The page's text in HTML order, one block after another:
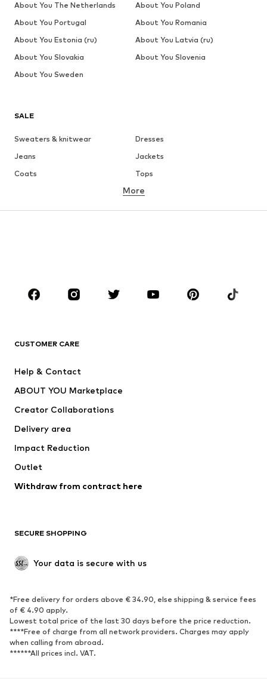
SALE
Sweaters & knitwear
Dresses
Jeans
Jackets
Coats
Tops
Underwear
Skirts
Blouses & tunics
Sportswear
Accessories
Jackets
Underwear
Coats
Swimwear
Blazers
Jumpsuits & playsuits
Upcycling
SHOES
Sneakers
Ankle boots
High heels
Boots
Sandals
Low shoes
Sports shoes
More
CUSTOMER CARE
Help & Contact
ABOUT YOU Marketplace
Creator Collaborations
Delivery area
Impact Reduction
Outlet
Withdraw from contract here
SECURE SHOPPING
Your data is secure with us
*Free delivery for orders above € 34.90, else shipping & service fees
of € 4.90 apply.
Lowest total price of the last 30 days before the price reduction.
****Free of charge from all network providers. Charges may apply
when calling from abroad.
******All prices incl. VAT.
About You The Netherlands
About You Poland
About You Portugal
About You Romania
About You Estonia (ru)
About You Latvia (ru)
About You Slovakia
About You Slovenia
About You Sweden